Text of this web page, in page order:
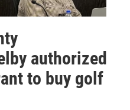
authorized
to buy golf